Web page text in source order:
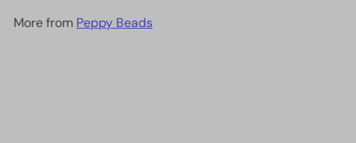
More from Peppy Beads